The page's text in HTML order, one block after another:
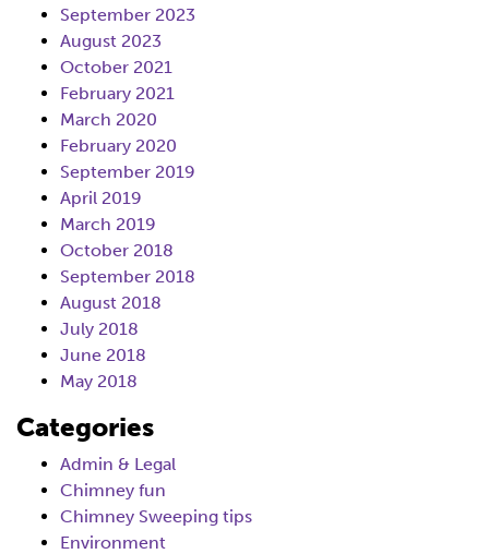
September 2023
August 2023
October 2021
February 2021
March 2020
February 2020
September 2019
April 2019
March 2019
October 2018
September 2018
August 2018
July 2018
June 2018
May 2018
Categories
Admin & Legal
Chimney fun
Chimney Sweeping tips
Environment